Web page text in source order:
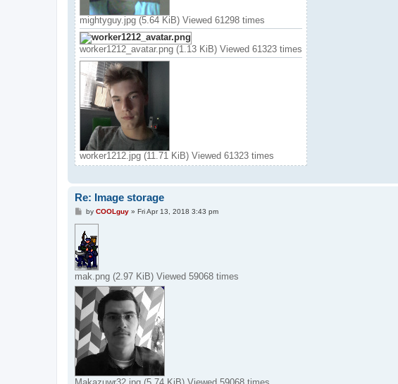
mightyguy.jpg (5.64 KiB) Viewed 61298 times
worker1212_avatar.png (1.13 KiB) Viewed 61323 times
worker1212.jpg (11.71 KiB) Viewed 61323 times
Re: Image storage
P
t
by COOLguy» Fri Apr 13, 2018 3:43 pm
mak.png (2.97 KiB) Viewed 59068 times